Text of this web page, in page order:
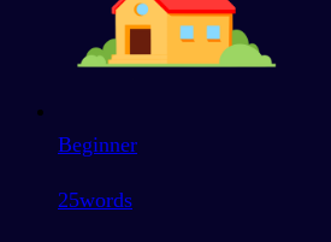
Beginner
25words